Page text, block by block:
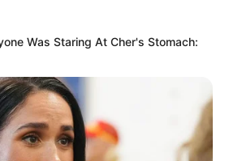
Was Staring At Cher's Stomach: